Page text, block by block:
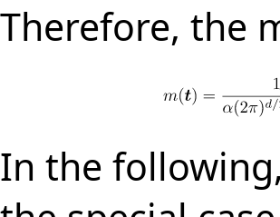
Therefore, the
In the